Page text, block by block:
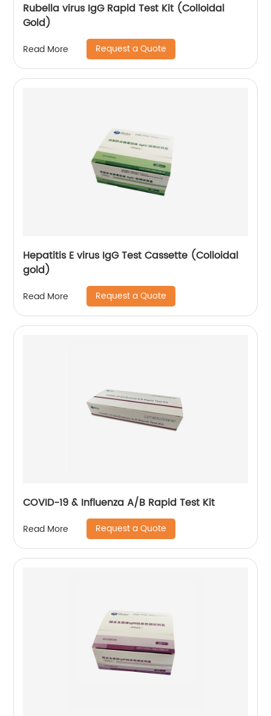
Rubella virus IgG Rapid Test Kit (Colloidal
Gold)
Read More Request a Quote
Hepatitis E virus IgG Test Cassette (Colloidal
gold)
Read More Request a Quote
COVID-19 & Influenza A/B Rapid Test Kit
Read More Request a Quote